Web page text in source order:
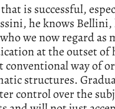
is successful,
he knows Bellini,
we now regard as
at the outset of
conventional way of
structures.
control over the